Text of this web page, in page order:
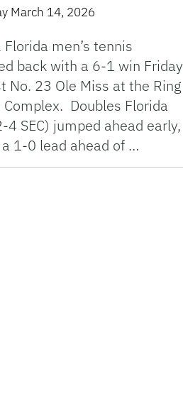
March 14, 2026
Florida men’s tennis
back with a 6-1 win Friday
No. 23 Ole Miss at the Ring
Complex. Doubles Florida
4 SEC) jumped ahead early,
1-0 lead ahead of …